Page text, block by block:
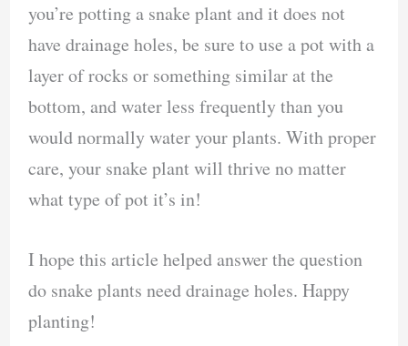
you’re potting a snake plant and it does not
have drainage holes, be sure to use a pot with a
layer of rocks or something similar at the
bottom, and water less frequently than you
would normally water your plants. With proper
care, your snake plant will thrive no matter
what type of pot it’s in!
I hope this article helped answer the question
do snake plants need drainage holes. Happy
planting!